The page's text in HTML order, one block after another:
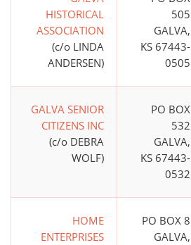
HISTORICAL
ASSOCIATION
(c/o LINDA
ANDERSEN)
505
GALVA,
KS 67443-
0505
GALVA SENIOR
CITIZENS INC
(c/o DEBRA
WOLF)
PO BOX
532
GALVA,
KS 67443-
0532
HOME
ENTERPRISES
PO BOX 8
GALVA,